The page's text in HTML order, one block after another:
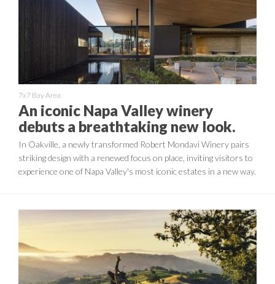
7x7 Bay Area
An iconic Napa Valley winery
debuts a breathtaking new look.
In Oakville, a newly transformed Robert Mondavi Winery pairs
striking design with a renewed focus on place, inviting visitors to
experience one of Napa Valley's most iconic estates in a new way.